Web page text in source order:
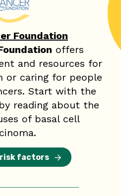
Foundation
offers
and resources for
or caring for people
Start with the
reading about the
of basal cell
risk factors